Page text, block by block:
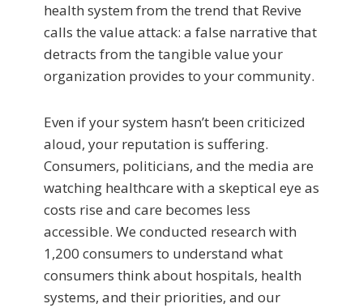
health system from the trend that Revive
calls the value attack: a false narrative that
detracts from the tangible value your
organization provides to your community.
Even if your system hasn’t been criticized
aloud, your reputation is suffering.
Consumers, politicians, and the media are
watching healthcare with a skeptical eye as
costs rise and care becomes less
accessible. We conducted research with
1,200 consumers to understand what
consumers think about hospitals, health
systems, and their priorities, and our